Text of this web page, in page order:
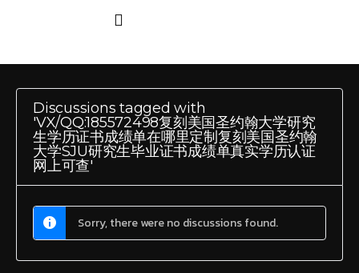
Discussions tagged with
'VX/QQ:185572498复刻美国圣约翰大学研究
生学历证书成绩单在哪里定制复刻美国圣约翰
大学SJU研究生毕业证书成绩单真实学历认证
网上可查'
Sorry, there were no discussions found.